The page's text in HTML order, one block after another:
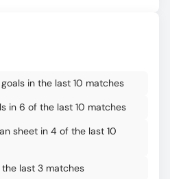
in the last 10 matches
in 6 of the last 10 matches
sheet in 4 of the last 10
last 3 matches